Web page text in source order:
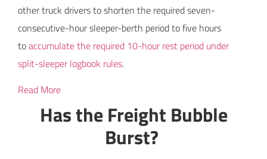
other truck drivers to shorten the required seven-
consecutive-hour sleeper-berth period to five hours
toaccumulate the required 10-hour rest period under
split-sleeper logbook rules.
Read More
Has the Freight Bubble
Burst?